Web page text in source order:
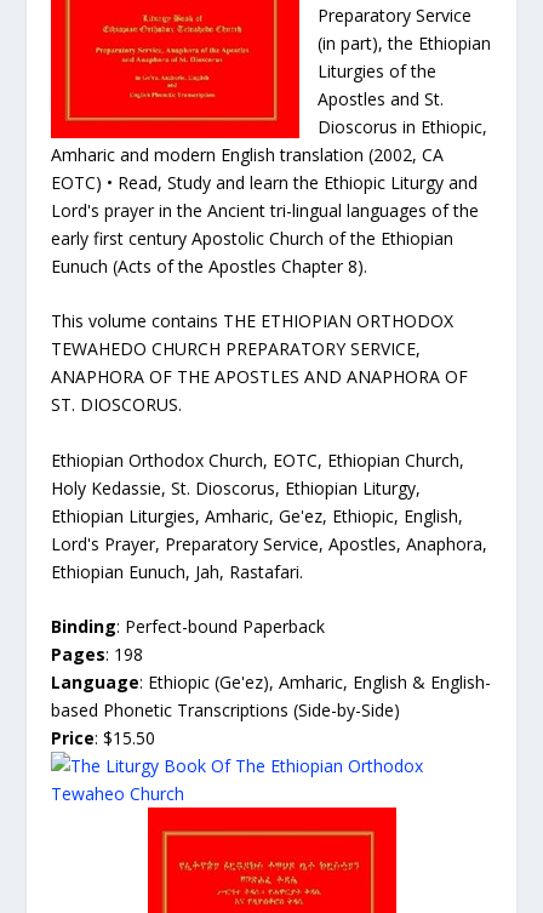
Preparatory Service
(in part), the Ethiopian
Liturgies of the
Apostles and St.
Dioscorus in Ethiopic,
Amharic and modern English translation (2002, CA
EOTC) • Read, Study and learn the Ethiopic Liturgy and
Lord's prayer in the Ancient tri-lingual languages of the
early first century Apostolic Church of the Ethiopian
Eunuch (Acts of the Apostles Chapter 8).
This volume contains THE ETHIOPIAN ORTHODOX
TEWAHEDO CHURCH PREPARATORY SERVICE,
ANAPHORA OF THE APOSTLES AND ANAPHORA OF
ST. DIOSCORUS.
Ethiopian Orthodox Church, EOTC, Ethiopian Church,
Holy Kedassie, St. Dioscorus, Ethiopian Liturgy,
Ethiopian Liturgies, Amharic, Ge'ez, Ethiopic, English,
Lord's Prayer, Preparatory Service, Apostles, Anaphora,
Ethiopian Eunuch, Jah, Rastafari.
Binding: Perfect-bound Paperback
Pages: 198
Language: Ethiopic (Ge'ez), Amharic, English & English-
based Phonetic Transcriptions (Side-by-Side)
Price: $15.50